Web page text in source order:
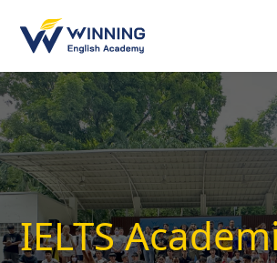
IELTS